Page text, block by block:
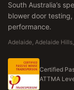
South Australia’s
blower door
performance.
Adelaide, Adelaide
Certified
ATTMA